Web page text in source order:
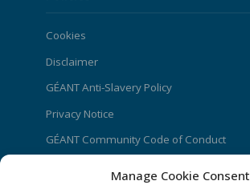
Manage Cookie Consent
Cookies
Disclaimer
GÉANT Anti-Slavery Policy
Privacy Notice
GÉANT Community Code of Conduct